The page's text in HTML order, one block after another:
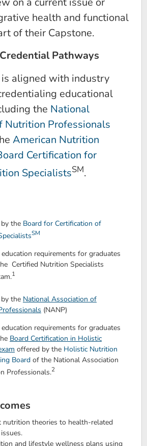
health and functional
of their Capstone.
Pathways
aligned with industry
educational
the National
Nutrition Professionals
American Nutrition
Certification for
SpecialistsSM.
the Board for Certification of
SM
requirements for graduates
Certified Nutrition Specialists
1
the National Association of
(NANP)
requirements for graduates
Board Certification in Holistic
offered by the Holistic Nutrition
Board of the National Association
Professionals.2
nutrition theories to health-related
and lifestyle wellness plans using